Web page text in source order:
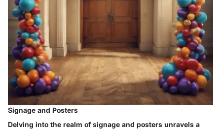
Signage and Posters
Delving into the realm of signage and posters unravels a